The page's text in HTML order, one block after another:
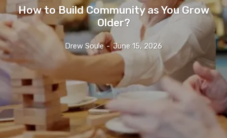
How to Build Community as You Grow
Older?
Drew Soule - June 15, 2026